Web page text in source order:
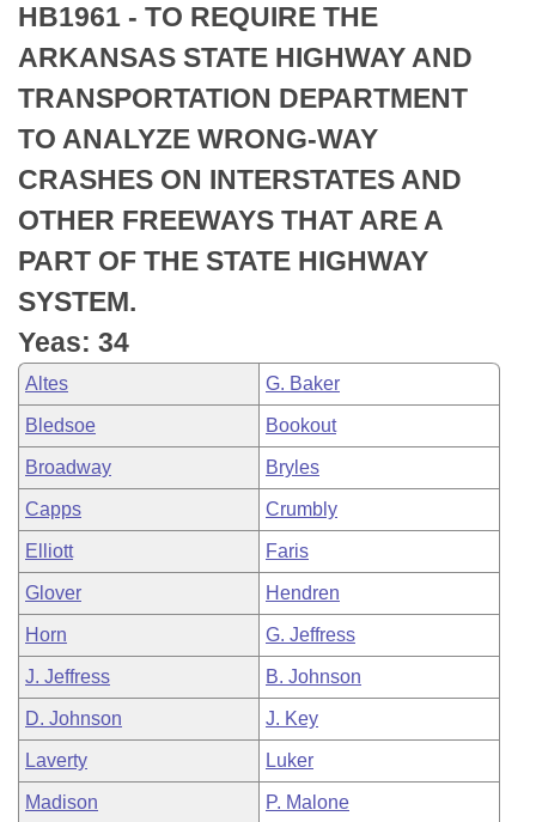
Bills in Senate Committees
Bills in Joint Committees
Meetings Of The Whole/Business Meetings
Recently Filed
Personalized Bill Tracking
Bills Returned from Committee
Bill Conflicts Report
House
Senate
House Budget
Senate Budget
House Roll Call
Uncodified Historic Legislation
Search Center
HB1961 - TO REQUIRE THE
ARKANSAS STATE HIGHWAY AND
TRANSPORTATION DEPARTMENT
TO ANALYZE WRONG-WAY
CRASHES ON INTERSTATES AND
OTHER FREEWAYS THAT ARE A
PART OF THE STATE HIGHWAY
SYSTEM.
Yeas: 34
Altes G. Baker
Bledsoe Bookout
Broadway Bryles
Capps Crumbly
Elliott Faris
Glover Hendren
Horn G. Jeffress
J. Jeffress B. Johnson
D. Johnson J. Key
Laverty Luker
Madison P. Malone